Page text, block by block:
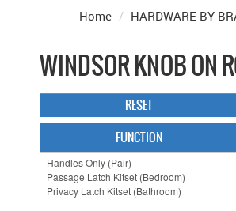
Home / HARDWARE BY
WINDSOR KNOB ON
RESET
FUNCTION